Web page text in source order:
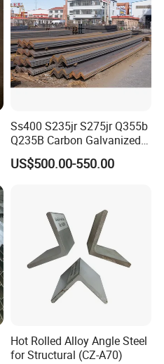
Ss400 S235jr S275jr Q355b
Q235B Carbon Galvanized
Gi Slotted L Shaped Equal
Unequal Iron Ms Steel Angle
US$500.00-550.00
Hot Rolled Alloy Angle Steel
for Structural (CZ-A70)